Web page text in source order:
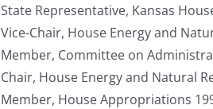
State Representative, Kansas
Vice-Chair, House Energy and
Member, Committee on
Chair, House Energy and Natural
Member, House Appropriations